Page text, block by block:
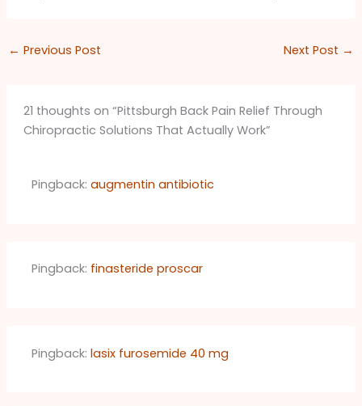
← Previous Post Next Post →
21 thoughts on “Pittsburgh Back Pain Relief Through
Chiropractic Solutions That Actually Work”
Pingback:augmentin antibiotic
Pingback: finasteride proscar
Pingback:lasix furosemide 40 mg